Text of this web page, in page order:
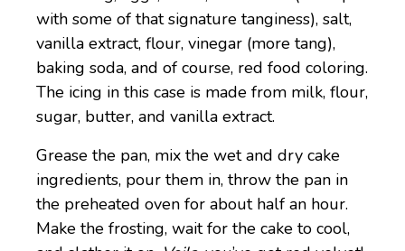
with some of that signature tanginess), salt,
vanilla extract, flour, vinegar (more tang),
baking soda, and of course, red food coloring.
The icing in this case is made from milk, flour,
sugar, butter, and vanilla extract.
Grease the pan, mix the wet and dry cake
ingredients, pour them in, throw the pan in
the preheated oven for about half an hour.
Make the frosting, wait for the cake to cool,